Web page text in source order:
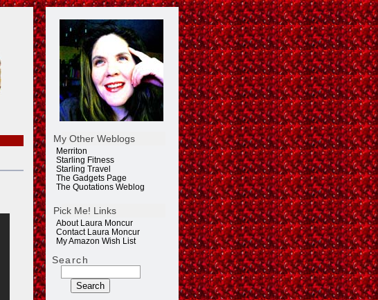
My Other Weblogs
Merriton
Starling Fitness
Starling Travel
The Gadgets Page
The Quotations Weblog
Pick Me! Links
About Laura Moncur
Contact Laura Moncur
My Amazon Wish List
Search